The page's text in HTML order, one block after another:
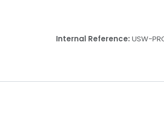
Internal Reference: USW-